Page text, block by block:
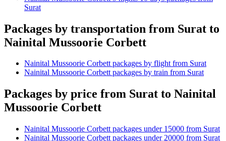
Surat
Packages by transportation from Surat to
Nainital Mussoorie Corbett
Nainital Mussoorie Corbett packages by flight from Surat
Nainital Mussoorie Corbett packages by train from Surat
Packages by price from Surat to Nainital
Mussoorie Corbett
Nainital Mussoorie Corbett packages under 15000 from Surat
Nainital Mussoorie Corbett packages under 20000 from Surat